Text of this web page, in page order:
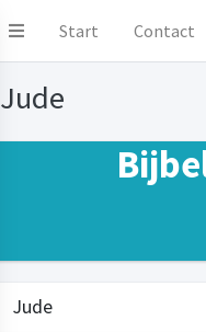
Start Contact
Jude
Jude